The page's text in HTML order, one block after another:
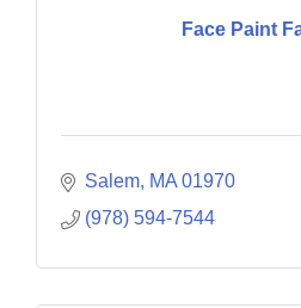
Face Paint
Salem MA 01970
(978) 594-7544